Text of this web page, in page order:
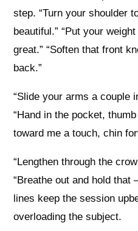
step. “Turn your shoulder
beautiful.” “Put your
great.” “Soften that front
back.”
“Slide your arms a couple
“Hand in the pocket,
toward me a touch, chin
“Lengthen through the
“Breathe out and hold
lines keep the session
overloading the subject.